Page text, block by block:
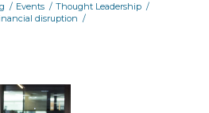
/ Events / Thought Leadership /
disruption /